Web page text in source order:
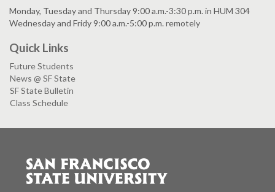
Monday, Tuesday and Thursday 9:00 a.m.-3:30 p.m. in HUM 304
Wednesday and Fridy 9:00 a.m.-5:00 p.m. remotely
Quick Links
Future Students
News @ SF State
SF State Bulletin
Class Schedule